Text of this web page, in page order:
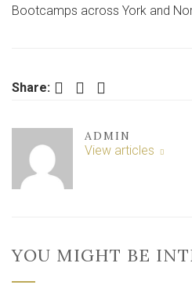
TO
Bootcamps across York and
Share: Facebook Twitter LinkedIn
ADMIN
View articles
YOU MIGHT BE